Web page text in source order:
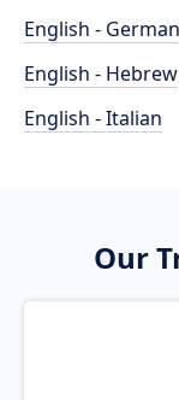
English - German
English - Hebrew
English - Italian
Our